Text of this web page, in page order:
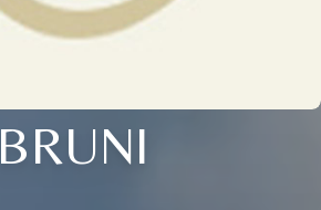
BRUNI